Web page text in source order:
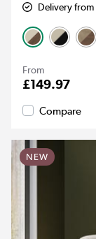
Delivery
From
£149.97
Compare
NEW